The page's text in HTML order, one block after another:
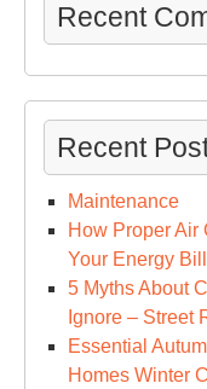
Recent
Recent
Maintenance
How Proper Air
Your Energy
5 Myths About
Ignore – Street
Essential
Homes Winter